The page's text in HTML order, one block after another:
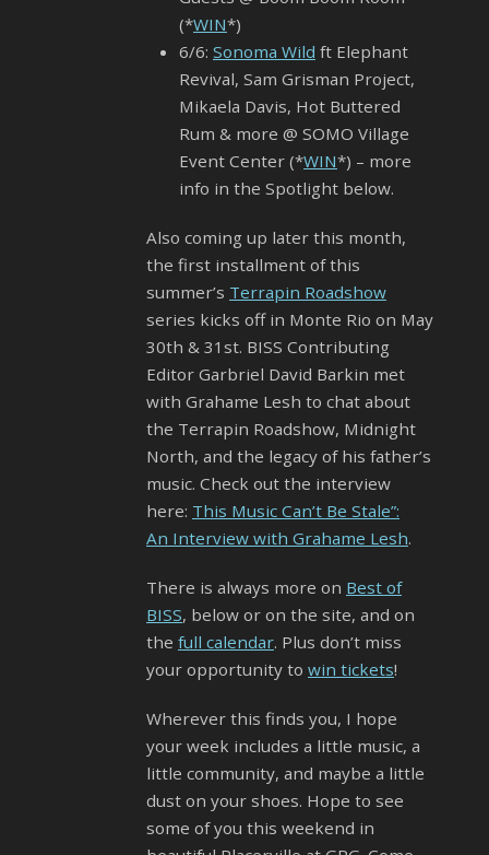
(*WIN*)
6/6: Sonoma Wild ft Elephant
Revival, Sam Grisman Project,
Mikaela Davis, Hot Buttered
Rum & more @ SOMO Village
Event Center (*WIN*) – more
info in the Spotlight below.
Also coming up later this month,
the first installment of this
summer’s Terrapin Roadshow
series kicks off in Monte Rio on May
30th & 31st. BISS Contributing
Editor Garbriel David Barkin met
with Grahame Lesh to chat about
the Terrapin Roadshow, Midnight
North, and the legacy of his father’s
music. Check out the interview
here: This Music Can’t Be Stale”:
An Interview with Grahame Lesh.
There is always more on Best of
BISS, below or on the site, and on
the full calendar. Plus don’t miss
your opportunity to win tickets!
Wherever this finds you, I hope
your week includes a little music, a
little community, and maybe a little
dust on your shoes. Hope to see
some of you this weekend in